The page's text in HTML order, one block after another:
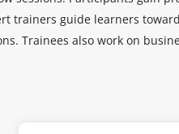
trainers guide learners
Trainees also work on